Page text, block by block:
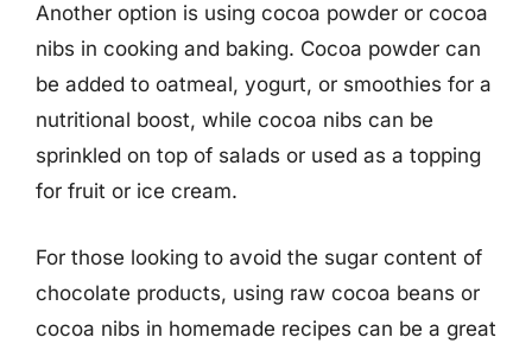
Another option is using cocoa powder or cocoa
nibs in cooking and baking. Cocoa powder can
be added to oatmeal, yogurt, or smoothies for a
nutritional boost, while cocoa nibs can be
sprinkled on top of salads or used as a topping
for fruit or ice cream.
For those looking to avoid the sugar content of
chocolate products, using raw cocoa beans or
cocoa nibs in homemade recipes can be a great